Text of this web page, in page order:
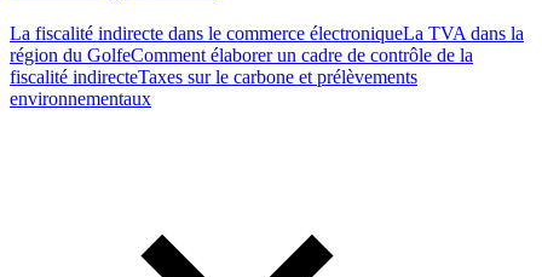
La fiscalité indirecte dans le commerce électroniqueLa TVA dans la
région du GolfeComment élaborer un cadre de contrôle de la
fiscalité indirecteTaxes sur le carbone et prélèvements
environnementaux